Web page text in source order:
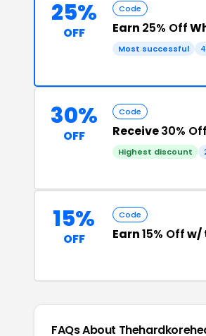
25%
OFF
Code
Earn 25% Off
Most successful
30%
OFF
Code
Receive30% Off
Highest discount
15%
OFF
Code
Earn15% Offw/
FAQs About